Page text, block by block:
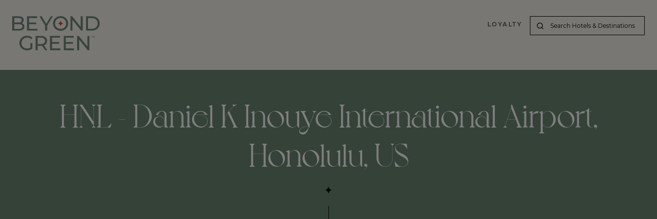
LOYALTY
HNL - Daniel K Inouye International Airport,
Honolulu, US